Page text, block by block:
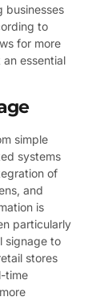
businesses
to
for more
essential
simple
systems
of
and
is
particularly
signage to
stores
time